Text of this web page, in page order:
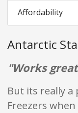
Affordability
Antarctic
"Works
But its really a
Freezers